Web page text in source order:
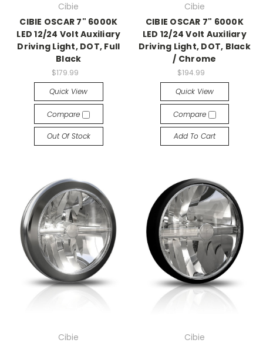
Cibie
CIBIE OSCAR 7" 6000K
LED 12/24 Volt Auxiliary
Driving Light, DOT, Full
Black
$179.99
Quick View
Compare
Out Of Stock
Cibie
CIBIE OSCAR 7" 6000K
LED 12/24 Volt Auxiliary
Driving Light, DOT, Black
/ Chrome
$194.99
Quick View
Compare
Add To Cart
Cibie
Cibie